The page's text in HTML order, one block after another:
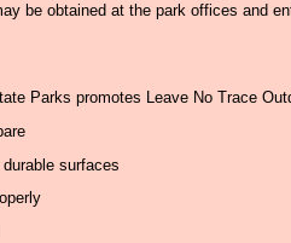
be obtained at the park offices and
Parks promotes Leave No Trace
surfaces